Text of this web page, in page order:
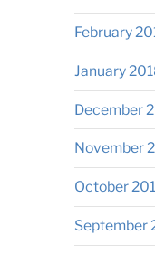
February
January
December
November
October
September